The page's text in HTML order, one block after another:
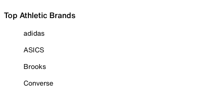
Top Athletic Brands
adidas
ASICS
Brooks
Converse